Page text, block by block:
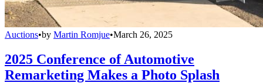
Auctions•by Martin Romjue•March 26, 2025
2025 Conference of Automotive
Remarketing Makes a Photo Splash